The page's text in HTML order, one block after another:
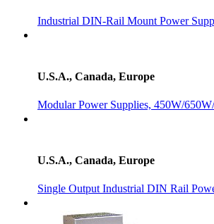
Industrial DIN-Rail Mount Power
U.S.A., Canada, Europe
Modular Power Supplies, 450W/
U.S.A., Canada, Europe
Single Output Industrial DIN Rail